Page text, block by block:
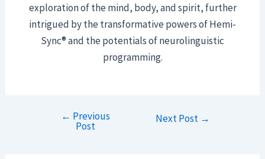
exploration of the mind, body, and spirit, further
intrigued by the transformative powers of Hemi-
Sync® and the potentials of neurolinguistic
programming.
← Previous
Post
Next Post →